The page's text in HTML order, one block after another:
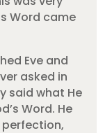
Word came
Eve and
asked in
said what He
Word. He